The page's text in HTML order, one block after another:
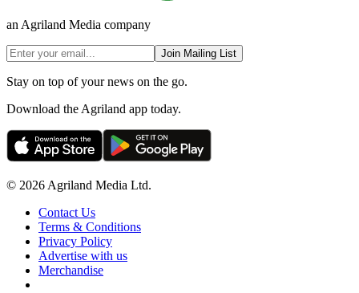
an Agriland Media company
Join Mailing List
Stay on top of your news on the go.
Download the Agriland app today.
© 2026 Agriland Media Ltd.
Contact Us
Terms & Conditions
Privacy Policy
Advertise with us
Merchandise